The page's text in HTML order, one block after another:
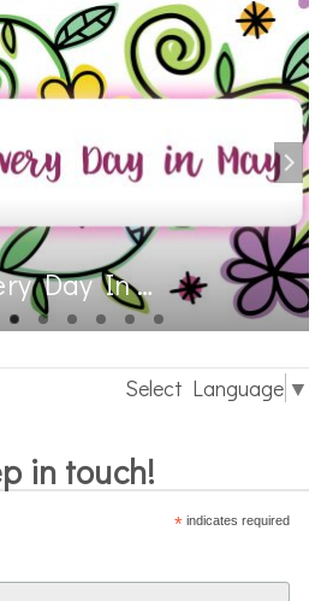
Day In …
Select Language ▼
in touch!
*indicates required